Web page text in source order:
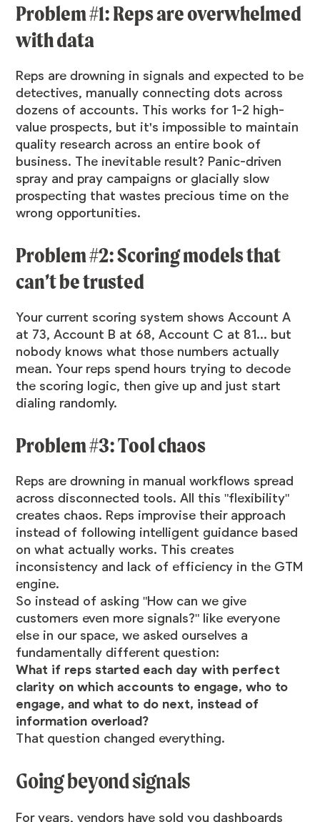
Problem #1: Reps are overwhelmed
with data
Reps are drowning in signals and expected to be
detectives, manually connecting dots across
dozens of accounts. This works for 1-2 high-
value prospects, but it's impossible to maintain
quality research across an entire book of
business. The inevitable result? Panic-driven
spray and pray campaigns or glacially slow
prospecting that wastes precious time on the
wrong opportunities.
Problem #2: Scoring models that
can’t be trusted
Your current scoring system shows Account A
at 73, Account B at 68, Account C at 81... but
nobody knows what those numbers actually
mean. Your reps spend hours trying to decode
the scoring logic, then give up and just start
dialing randomly.
Problem #3: Tool chaos
Reps are drowning in manual workflows spread
across disconnected tools. All this "flexibility"
creates chaos. Reps improvise their approach
instead of following intelligent guidance based
on what actually works. This creates
inconsistency and lack of efficiency in the GTM
engine.
So instead of asking "How can we give
customers even more signals?" like everyone
else in our space, we asked ourselves a
fundamentally different question:
What if reps started each day with perfect
clarity on which accounts to engage, who to
engage, and what to do next, instead of
information overload?
That question changed everything.
Going beyond signals
For years, vendors have sold you dashboards